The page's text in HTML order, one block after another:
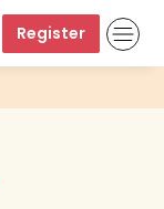
Register